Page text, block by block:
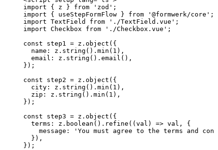
import { z } from ' zod ' ;
import { useStepFormFlow } from ' @formwerk/core ' ;
import TextField from ' ./TextField.vue ' ;
import Checkbox from ' ./Checkbox.vue ' ;
const step1 = z . object ( {
name: z . string () . min ( 1 ) ,
email: z . string () . email () ,
} );
const step2 = z . object ( {
city: z . string () . min ( 1 ) ,
zip: z . string () . min ( 1 ) ,
} );
const step3 = z . object ( {
terms: z . boolean () . refine ( ( val ) => val , {
message:
' You must agree to the terms and
} ) ,
} );